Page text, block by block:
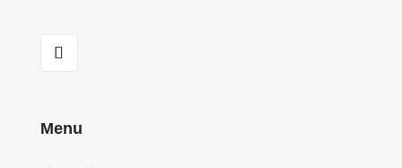
Menu